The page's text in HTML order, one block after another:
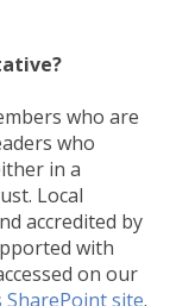
who are
who
in a
Local
accredited by
with
on our
SharePoint site.